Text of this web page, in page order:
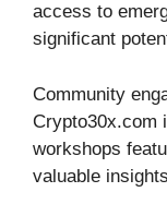
access to
significant
Community
Crypto30x.com
workshops
valuable